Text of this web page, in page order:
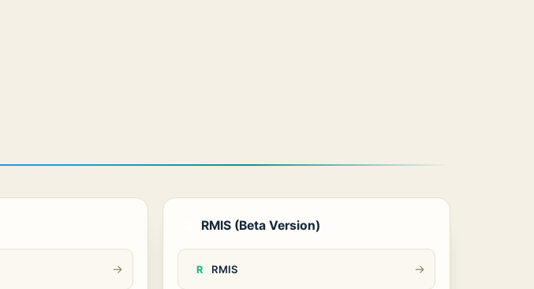
→
RMIS (Beta Version)
R RMIS →